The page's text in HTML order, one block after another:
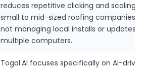
reduces repetitive clicking and scaling
small to mid-sized roofing companies
not managing local installs or updates
multiple computers.
Togal.AI focuses specifically on AI-